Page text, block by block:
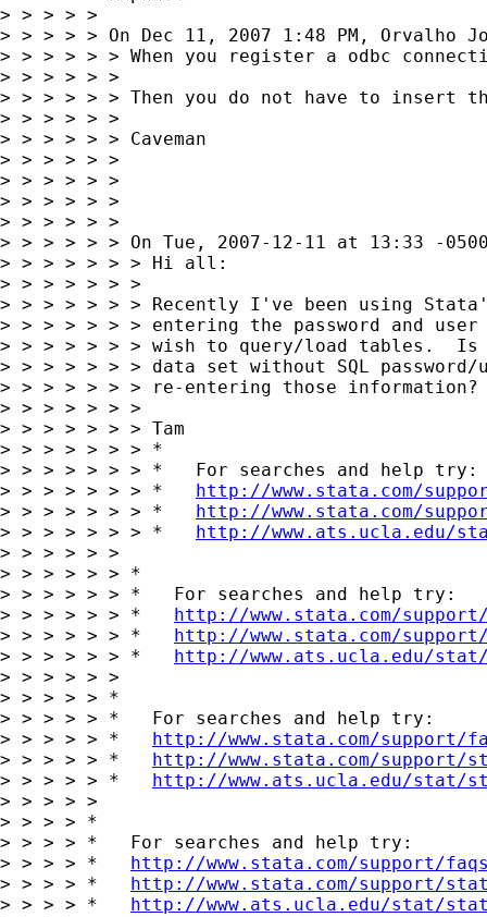
> > > > >
> > > > > On Dec 11, 2007 1:48 PM, Orvalho
> > > > > > When you register a odbc
> > > > > >
> > > > > > Then you do not have to insert
> > > > > >
> > > > > > Caveman
> > > > > >
> > > > > >
> > > > > >
> > > > > >
> > > > > > On Tue, 2007-12-11 at 13:33 -
> > > > > > > Hi all:
> > > > > > >
> > > > > > > Recently I've been using
> > > > > > > entering the password and
> > > > > > > wish to query/load tables.  Is
> > > > > > > data set without SQL password/
> > > > > > > re-entering those information?
> > > > > > >
> > > > > > > Tam
> > > > > > > *
> > > > > > > *   For searches and help try:
> > > > > > > * http://www.stata.com/
> > > > > > > * http://www.stata.com/
> > > > > > > * http://www.ats.ucla.edu/
> > > > > >
> > > > > > *
> > > > > > *   For searches and help try:
> > > > > > * http://www.stata.com/
> > > > > > * http://www.stata.com/
> > > > > > * http://www.ats.ucla.edu/
> > > > > >
> > > > > *
> > > > > *   For searches and help try:
> > > > > * http://www.stata.com/
> > > > > * http://www.stata.com/
> > > > > * http://www.ats.ucla.edu/stat/
> > > > >
> > > > *
> > > > *   For searches and help try:
> > > > * http://www.stata.com/support/
> > > > * http://www.stata.com/support/
> > > > * http://www.ats.ucla.edu/stat/